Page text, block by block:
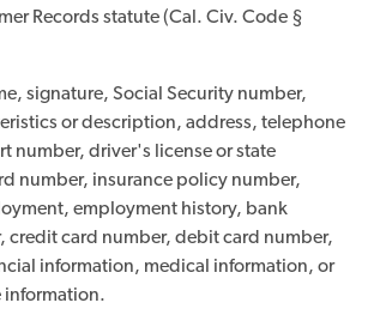
Records statute (Cal. Civ. Code §
signature, Social Security number,
or description, address, telephone
number, driver's license or state
number, insurance policy number,
employment history, bank
credit card number, debit card number,
information, medical information, or
information.